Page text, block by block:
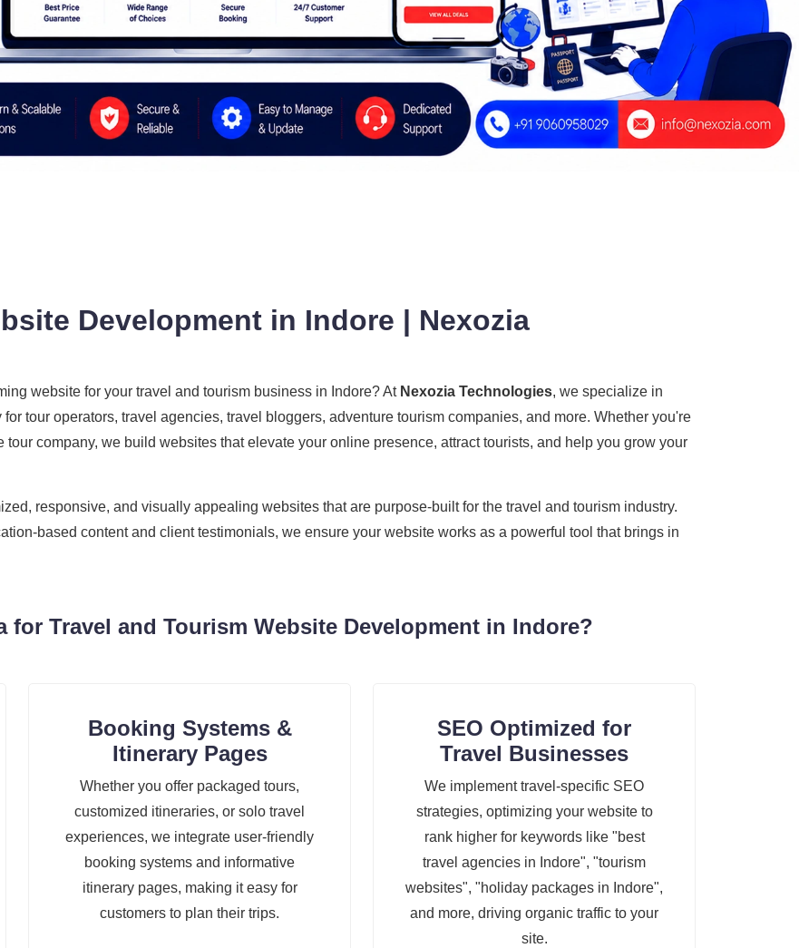
Development in Indore | Nexozia
website for your travel and tourism business in Indore? At Nexozia Technologies, we specialize in
tour operators, travel agencies, travel bloggers, adventure tourism companies, and more. Whether you're
company, we build websites that elevate your online presence, attract tourists, and help you grow your
responsive, and visually appealing websites that are purpose-built for the travel and tourism industry.
based content and client testimonials, we ensure your website works as a powerful tool that brings in
for Travel and Tourism Website Development in Indore?
Booking Systems &
Itinerary Pages
Whether you offer packaged tours,
customized itineraries, or solo travel
experiences, we integrate user-friendly
booking systems and informative
itinerary pages, making it easy for
customers to plan their trips.
SEO Optimized for
Travel Businesses
We implement travel-specific SEO
strategies, optimizing your website to
rank higher for keywords like "best
travel agencies in Indore", "tourism
websites", "holiday packages in Indore",
and more, driving organic traffic to your
site.